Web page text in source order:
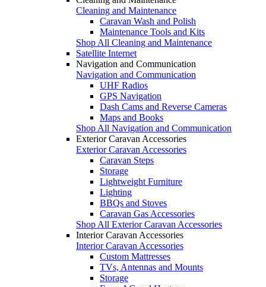
Cleaning and Maintenance
Caravan Wash and Polish
Maintenance Tools and Kits
Shop All Cleaning and Maintenance
Satellite Internet
Navigation and Communication
Navigation and Communication
UHF Radios
GPS Navigation
Dash Cams and Reverse Cameras
Maps and Books
Shop All Navigation and Communication
Exterior Caravan Accessories
Exterior Caravan Accessories
Caravan Steps
Storage
Lightweight Furniture
Lighting
BBQs and Stoves
Caravan Gas Accessories
Shop All Exterior Caravan Accessories
Interior Caravan Accessories
Interior Caravan Accessories
Custom Mattresses
TVs, Antennas and Mounts
Storage